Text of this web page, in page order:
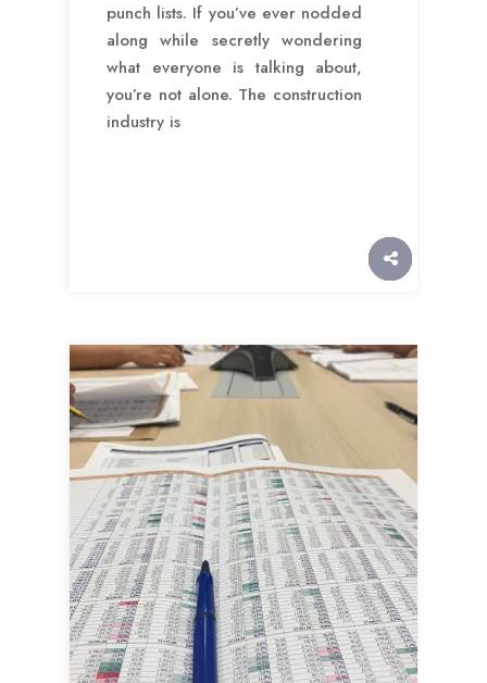
punch lists. If you’ve ever nodded
along while secretly wondering
what everyone is talking about,
you’re not alone. The construction
industry is